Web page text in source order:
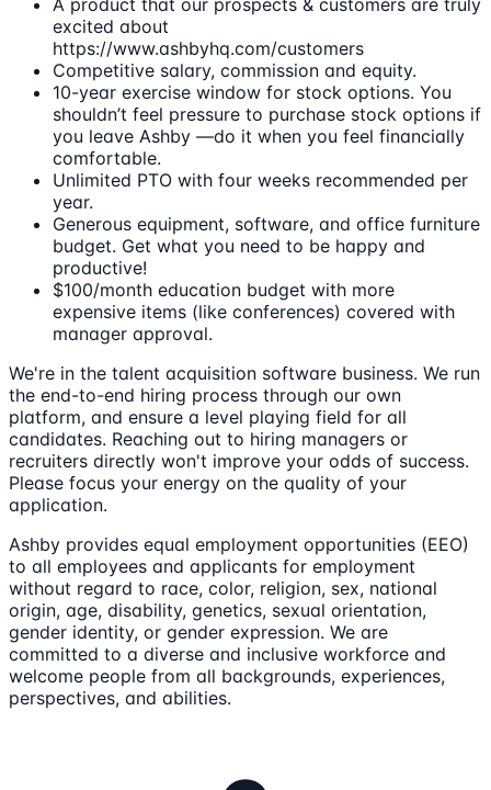
A product that our prospects & customers are truly
excited about
https://www.ashbyhq.com/customers
Competitive salary, commission and equity.
10-year exercise window for stock options. You
shouldn’t feel pressure to purchase stock options if
you leave Ashby —do it when you feel financially
comfortable.
Unlimited PTO with four weeks recommended per
year.
Generous equipment, software, and office furniture
budget. Get what you need to be happy and
productive!
$100/month education budget with more
expensive items (like conferences) covered with
manager approval.
We're in the talent acquisition software business. We run
the end-to-end hiring process through our own
platform, and ensure a level playing field for all
candidates. Reaching out to hiring managers or
recruiters directly won't improve your odds of success.
Please focus your energy on the quality of your
application.
Ashby provides equal employment opportunities (EEO)
to all employees and applicants for employment
without regard to race, color, religion, sex, national
origin, age, disability, genetics, sexual orientation,
gender identity, or gender expression. We are
committed to a diverse and inclusive workforce and
welcome people from all backgrounds, experiences,
perspectives, and abilities.